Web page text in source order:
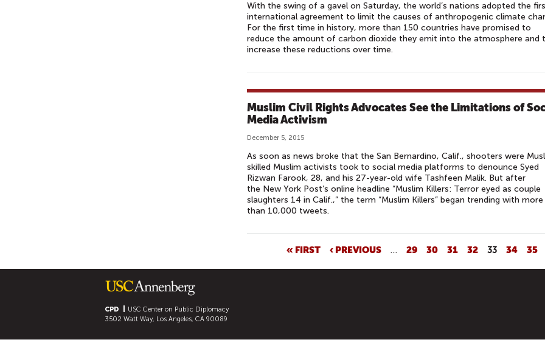
With the swing of a gavel on Saturday, the world’s nations adopted the
international agreement to limit the causes of anthropogenic climate
For the first time in history, more than 150 countries have promised to
reduce the amount of carbon dioxide they emit into the atmosphere and
increase these reductions over time.
Muslim Civil Rights Advocates See the Limitations of
Media Activism
December 5, 2015
As soon as news broke that the San Bernardino, Calif., shooters were
skilled Muslim activists took to social media platforms to denounce Syed
Rizwan Farook, 28, and his 27-year-old wife Tashfeen Malik. But after
the New York Post’s online headline “Muslim Killers: Terror eyed as couple
slaughters 14 in Calif.,” the term “Muslim Killers” began trending with more
than 10,000 tweets.
A
« FIRST ‹ PREVIOUS … 29 30 31 32 33 34 35
CPD
USC Center on Public Diplomacy
3502 Watt Way, Los Angeles, CA 90089